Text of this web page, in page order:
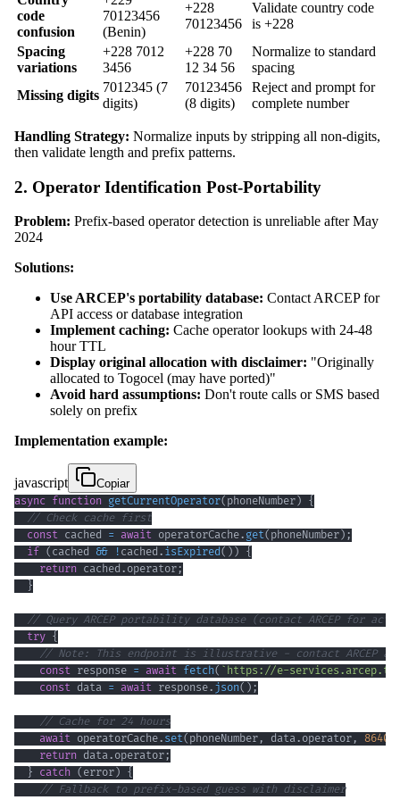
code
confusion
70123456
(Benin)
+228
70123456
Validate country code
is +228
Spacing
variations
+228 7012
3456
+228 70
12 34 56
Normalize to standard
spacing
Missing digits
7012345 (7
digits)
70123456
(8 digits)
Reject and prompt for
complete number
Handling Strategy: Normalize inputs by stripping all non-digits,
then validate length and prefix patterns.
2. Operator Identification Post-Portability
Problem: Prefix-based operator detection is unreliable after May
2024
Solutions:
Use ARCEP's portability database: Contact ARCEP for
API access or database integration
Implement caching: Cache operator lookups with 24-48
hour TTL
Display original allocation with disclaimer: "Originally
allocated to Togocel (may have ported)"
Avoid hard assumptions: Don't route calls or SMS based
solely on prefix
Implementation example:
javascript
Copiar
async function getCurrentOperator( phoneNumber) {
// Check cache first
const cached = await operatorCache. get( phoneNumber) ;
if ( cached && ! cached . isExpired( ) ) {
return cached . operator;
}
// Query ARCEP portability database (contact ARCEP for
try {
// Note: This endpoint is illustrative - contact ARCEP at
const response = await fetch( ` https://e-
const data = await response. json( ) ;
// Cache for 24 hours
await operatorCache. set( phoneNumber , data. operator , 86400
return data. operator;
} catch ( error) {
// Fallback to prefix-based guess with disclaimer